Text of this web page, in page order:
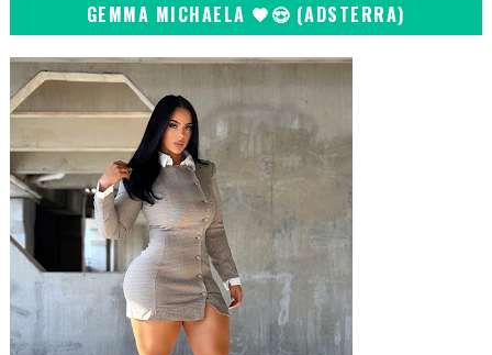
GEMMA MICHAELA 🖤😍 (ADSTERRA)